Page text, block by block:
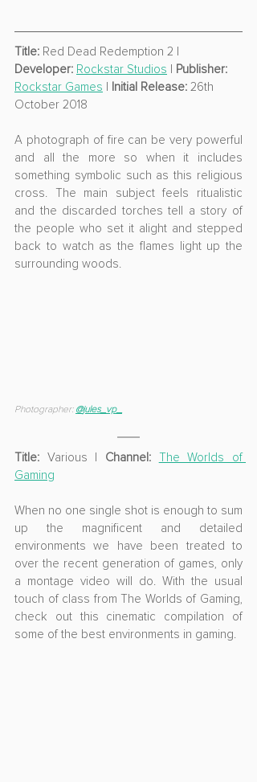
Title: Red Dead Redemption 2 |
Developer: Rockstar Studios | Publisher:
Rockstar Games | Initial Release: 26th
October 2018
A photograph of fire can be very powerful
and all the more so when it includes
something symbolic such as this religious
cross. The main subject feels ritualistic
and the discarded torches tell a story of
the people who set it alight and stepped
back to watch as the flames light up the
surrounding woods.
Photographer: @jules_vp_
Title: Various | Channel: The Worlds of
Gaming
When no one single shot is enough to sum
up the magnificent and detailed
environments we have been treated to
over the recent generation of games, only
a montage video will do. With the usual
touch of class from The Worlds of Gaming,
check out this cinematic compilation of
some of the best environments in gaming.